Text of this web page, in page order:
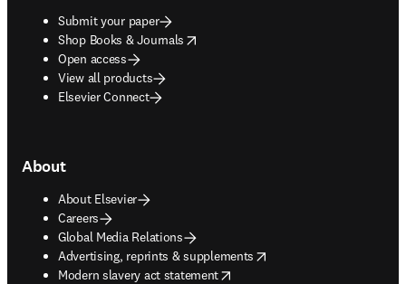
Submit your paper
Shop Books & Journals
opens in new tab/window
Open access
View all products
Elsevier Connect
About
About Elsevier
Careers
Global Media Relations
Advertising, reprints & supplements
opens in new tab/window
Modern slavery act statement
opens in new tab/window